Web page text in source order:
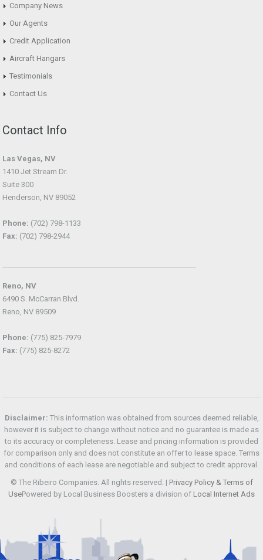
Company News
Our Agents
Credit Application
Aircraft Hangars
Testimonials
Contact Us
Contact Info
Las Vegas, NV
1410 Jet Stream Dr.
Suite 300
Henderson, NV 89052
Phone: (702) 798-1133
Fax: (702) 798-2944
Reno, NV
6490 S. McCarran Blvd.
Reno, NV 89509
Phone: (775) 825-7979
Fax: (775) 825-8272
Disclaimer: This information was obtained from sources deemed reliable,
however it is subject to change without notice and no guarantee is made as
to its accuracy or completeness. Lease and pricing information is provided
for comparison only and does not constitute an offer to lease space. Terms
and conditions of each lease are negotiable and subject to credit approval.
© The Ribeiro Companies. All rights reserved. | Privacy Policy & Terms of
UsePowered by Local Business Boosters a division of Local Internet Ads